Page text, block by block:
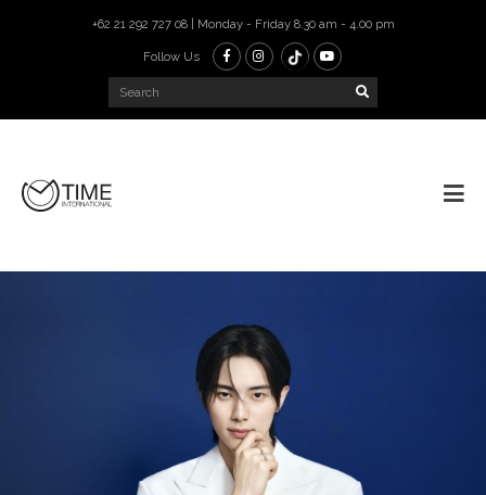
+62 21 292 727 08 | Monday - Friday 8.30 am - 4.00 pm
Follow Us